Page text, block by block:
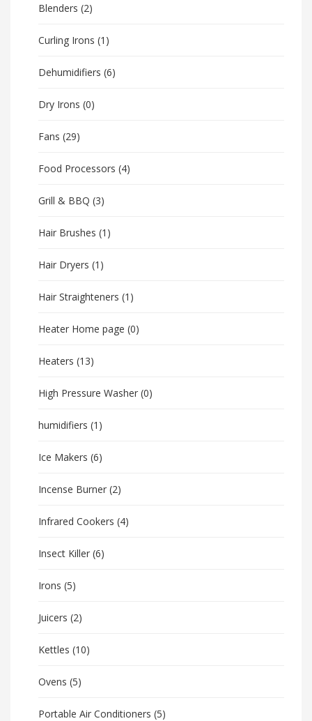
Blenders (2)
Curling Irons (1)
Dehumidifiers (6)
Dry Irons (0)
Fans (29)
Food Processors (4)
Grill & BBQ (3)
Hair Brushes (1)
Hair Dryers (1)
Hair Straighteners (1)
Heater Home page (0)
Heaters (13)
High Pressure Washer (0)
humidifiers (1)
Ice Makers (6)
Incense Burner (2)
Infrared Cookers (4)
Insect Killer (6)
Irons (5)
Juicers (2)
Kettles (10)
Ovens (5)
Portable Air Conditioners (5)